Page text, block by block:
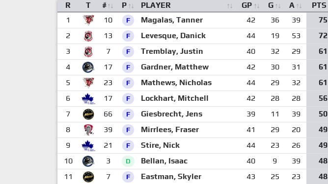
R T # P PLAYER GP G A PTS
1
10 F Magalas, Tanner 42 36 39 75
2
13 F Levesque, Danick 44 19 53 72
3
7 F Tremblay, Justin 40 32 29 61
4
17 F Gardner, Matthew 42 30 31 61
5
23 F Mathews, Nicholas 44 29 32 61
6
17 F Lockhart, Mitchell 42 28 28 56
7
66 F Giesbrecht, Jens 39 11 39 50
8
39 F Mirrlees, Fraser 41 29 20 49
9
21 F Stire, Nick 44 23 26 49
10
3 D Bellan, Isaac 40 9 39 48
11
7 F Eastman, Skyler 43 25 23 48